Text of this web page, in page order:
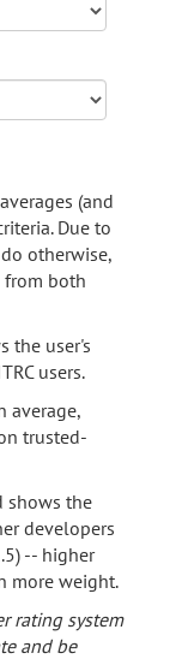
(and
Due to
otherwise,
from both
the user's
users.
average,
trusted-
shows the
developers
-- higher
more weight.
rating system
and be